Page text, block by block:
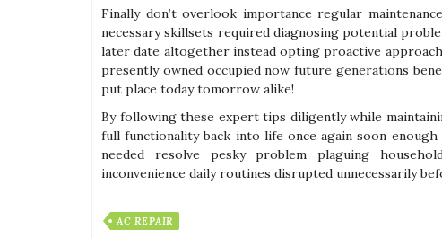
Finally don’t overlook importance regular
necessary skillsets required diagnosing potential
later date altogether instead opting proactive
presently owned occupied now future generations
put place today tomorrow alike!
By following these expert tips diligently while
full functionality back into life once again soon
needed resolve pesky problem plaguing
inconvenience daily routines disrupted unnecessarily
AC REPAIR